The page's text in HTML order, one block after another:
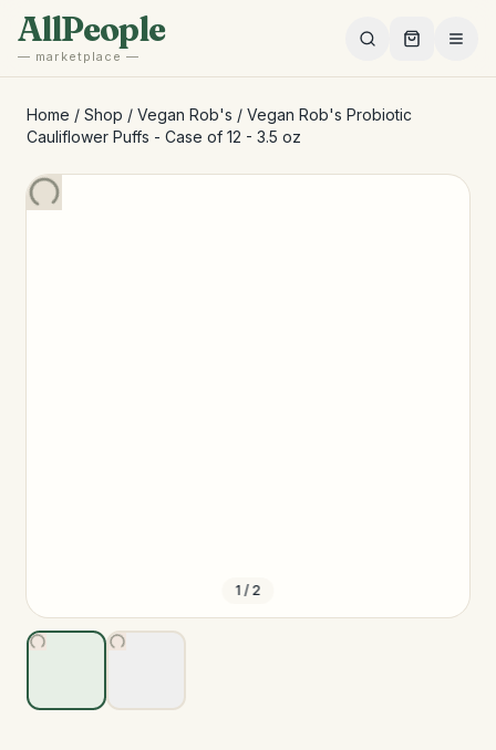
Skip to main content
AllPeople
— marketplace —
Home / Shop / Vegan Rob's / Vegan Rob's Probiotic
Cauliflower Puffs - Case of 12 - 3.5 oz
1 / 2